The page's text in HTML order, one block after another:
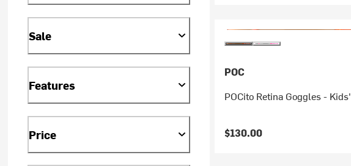
Sale
Features
Price
POC
POCito Retina Goggles - Kids'
$130.00